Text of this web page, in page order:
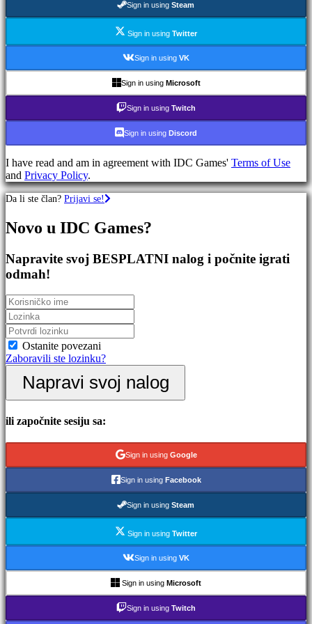
igre
Igre
Igre
games
games
games
Simulation
games
Puzzle
games
games
Demo
Zajednica
Igranje
Događaji
u
igri
Vesti
Mediji
Vodič
Forumi
Gifts
Plays
FAQ
Registar
se
ste
Sign in using Steam
Sign in using Twitter
Sign in using VK
Sign in using Microsoft
Sign in using Twitch
Sign in using Discord
I have read and am in agreement with IDC Games' Terms of Use
and Privacy Policy.
Da li ste član? Prijavi se!
Novo u IDC Games?
Napravite svoj BESPLATNI nalog i počnite igrati
odmah!
Ostanite povezani
Zaboravili ste lozinku?
Napravi svoj nalog
ili započnite sesiju sa:
Sign in using Google
Sign in using Facebook
Sign in using Steam
Sign in using Twitter
Sign in using VK
Sign in using Microsoft
Sign in using Twitch